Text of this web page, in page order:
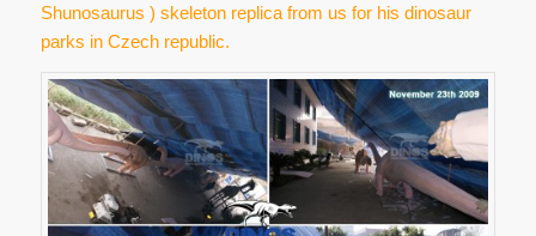
Shunosaurus ) skeleton replica from us for his dinosaur
parks in Czech republic.